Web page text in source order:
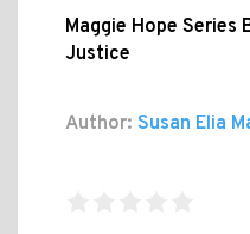
Maggie Hope Series
Justice
Author: Susan Elia